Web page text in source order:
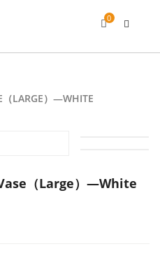
0
（LARGE）—WHITE
（Large）—White